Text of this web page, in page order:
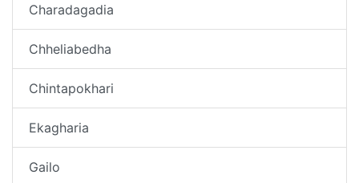
Charadagadia
Chheliabedha
Chintapokhari
Ekagharia
Gailo